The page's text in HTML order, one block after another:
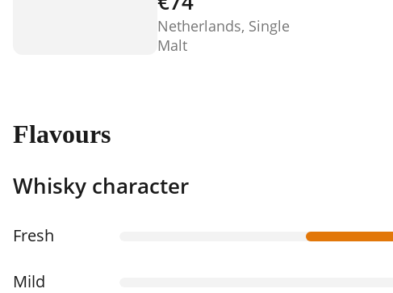
Netherlands, Single
Malt
Flavours
Whisky character
Fresh
Mild